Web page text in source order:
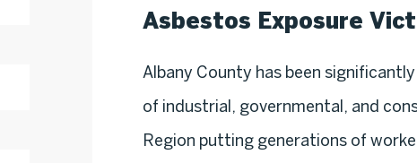
Asbestos Exposure
Albany County has been
of industrial, governmental, and
Region putting generations of